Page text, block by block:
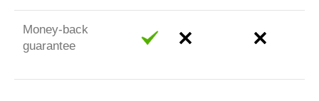
Money-back
guarantee